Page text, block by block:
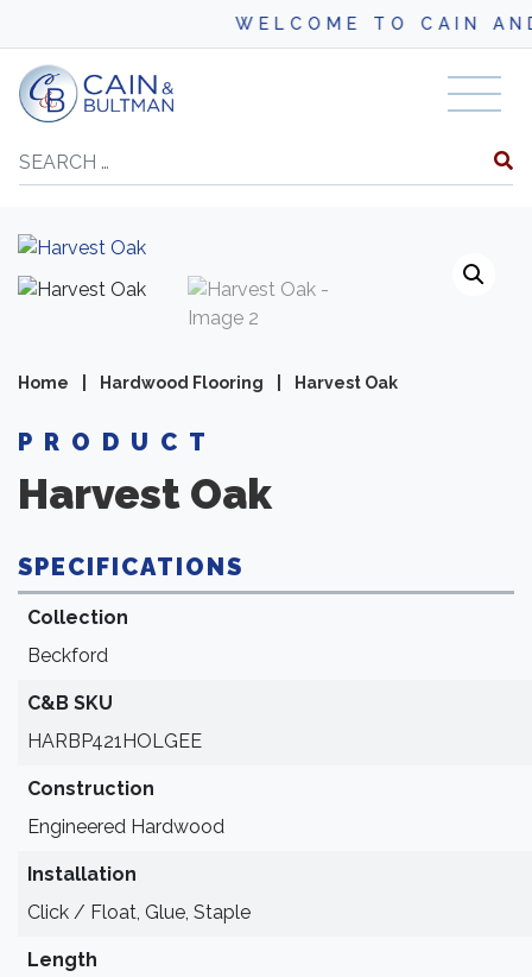
WELCOME TO CAIN AND
Skip to content
Search
Home Hardwood Flooring Harvest Oak
PRODUCT
Harvest Oak
SPECIFICATIONS
Collection
Beckford
C&B SKU
HARBP421HOLGEE
Construction
Engineered Hardwood
Installation
Click / Float, Glue, Staple
Length